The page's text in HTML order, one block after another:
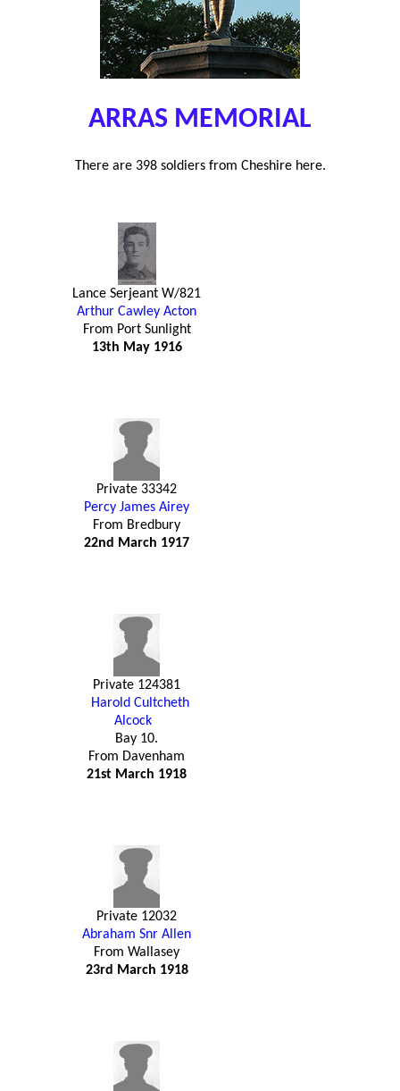
ARRAS MEMORIAL
There are 398 soldiers from Cheshire here.
Lance Serjeant W/821
Arthur Cawley Acton
From Port Sunlight
13th May 1916
Private 33342
Percy James Airey
From Bredbury
22nd March 1917
Private 124381
Harold Cultcheth
Alcock
Bay 10.
From Davenham
21st March 1918
Private 12032
Abraham Snr Allen
From Wallasey
23rd March 1918